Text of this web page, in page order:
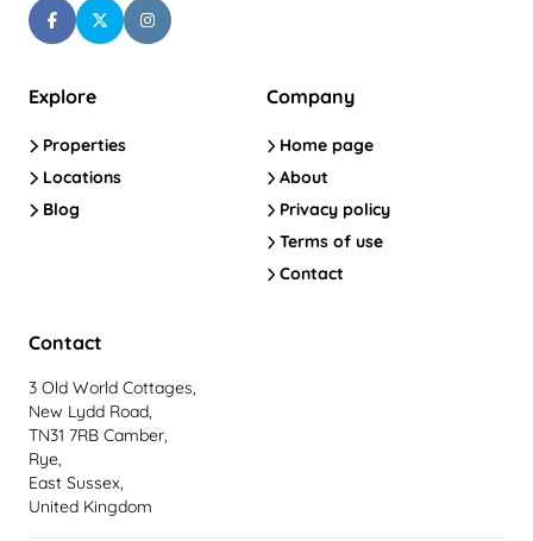
Explore
Properties
Locations
Blog
Company
Home page
About
Privacy policy
Terms of use
Contact
Contact
3 Old World Cottages,
New Lydd Road,
TN31 7RB Camber,
Rye,
East Sussex,
United Kingdom